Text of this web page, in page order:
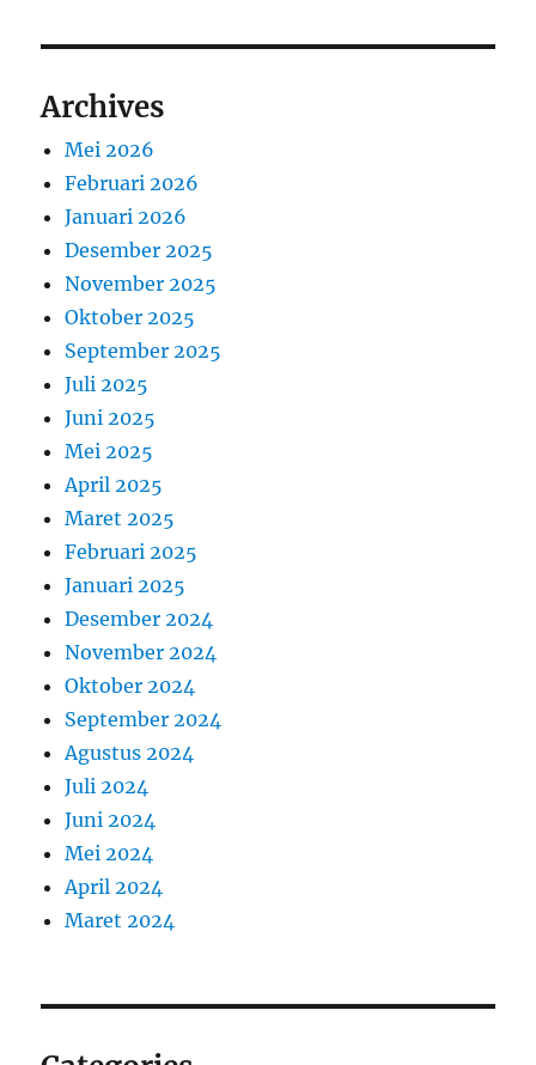
Archives
Mei 2026
Februari 2026
Januari 2026
Desember 2025
November 2025
Oktober 2025
September 2025
Juli 2025
Juni 2025
Mei 2025
April 2025
Maret 2025
Februari 2025
Januari 2025
Desember 2024
November 2024
Oktober 2024
September 2024
Agustus 2024
Juli 2024
Juni 2024
Mei 2024
April 2024
Maret 2024